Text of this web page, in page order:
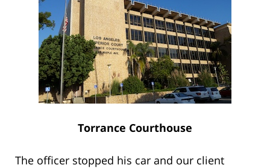
Torrance Courthouse
The officer stopped his car and our client